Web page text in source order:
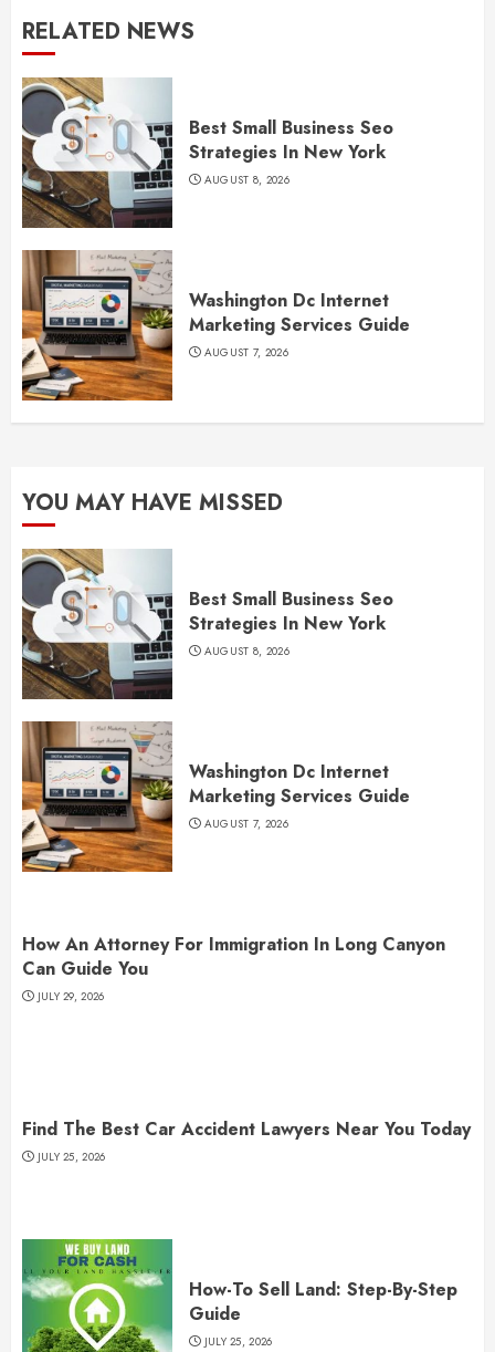
RELATED NEWS
Best Small Business Seo
Strategies In New York
AUGUST 8, 2026
Washington Dc Internet
Marketing Services Guide
AUGUST 7, 2026
YOU MAY HAVE MISSED
Best Small Business Seo
Strategies In New York
AUGUST 8, 2026
Washington Dc Internet
Marketing Services Guide
AUGUST 7, 2026
How An Attorney For Immigration In Long Canyon
Can Guide You
JULY 29, 2026
Find The Best Car Accident Lawyers Near You Today
JULY 25, 2026
How-To Sell Land: Step-By-Step
Guide
JULY 25, 2026